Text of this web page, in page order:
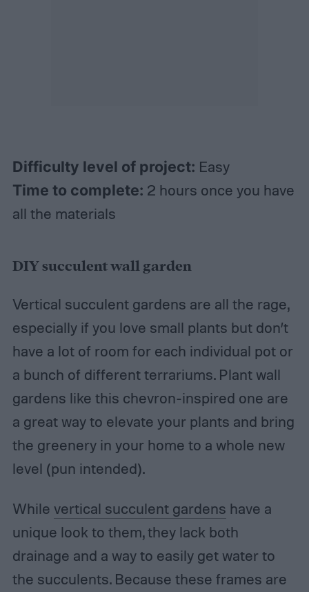
Difficulty level of project: Easy
Time to complete: 2 hours once you have
all the materials
DIY succulent wall garden
Vertical succulent gardens are all the rage,
especially if you love small plants but don’t
have a lot of room for each individual pot or
a bunch of different terrariums. Plant wall
gardens like this chevron-inspired one are
a great way to elevate your plants and bring
the greenery in your home to a whole new
level (pun intended).
While vertical succulent gardens have a
unique look to them, they lack both
drainage and a way to easily get water to
the succulents. Because these frames are